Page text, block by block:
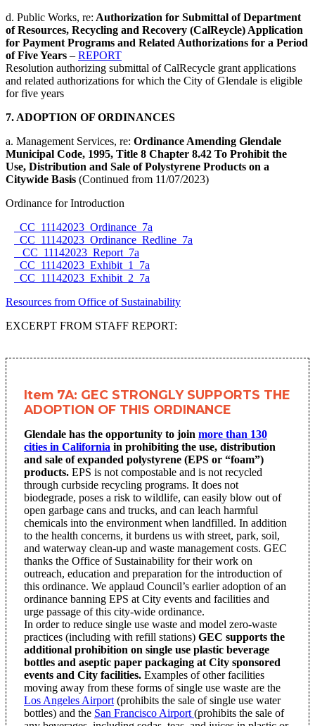
d. Public Works, re: Authorization for Submittal of Department
of Resources, Recycling and Recovery (CalReycle) Application
for Payment Programs and Related Authorizations for a Period
of Five Years – REPORT
Resolution authorizing submittal of CalRecycle grant applications
and related authorizations for which the City of Glendale is eligible
for five years
7. ADOPTION OF ORDINANCES
a. Management Services, re: Ordinance Amending Glendale
Municipal Code, 1995, Title 8 Chapter 8.42 To Prohibit the
Use, Distribution and Sale of Polystyrene Products on a
Citywide Basis (Continued from 11/07/2023)
Ordinance for Introduction
CC_11142023_Ordinance_7a
CC_11142023_Ordinance_Redline_7a
CC_11142023_Report_7a
CC_11142023_Exhibit_1_7a
CC_11142023_Exhibit_2_7a
Resources from Office of Sustainability
EXCERPT FROM STAFF REPORT:
Item 7A: GEC STRONGLY SUPPORTS THE
ADOPTION OF THIS ORDINANCE
Glendale has the opportunity to join more than 130
cities in California in prohibiting the use, distribution
and sale of expanded polystyrene (EPS or “foam”)
products. EPS is not compostable and is not recycled
through curbside recycling programs. It does not
biodegrade, poses a risk to wildlife, can easily blow out of
open garbage cans and trucks, and can leach harmful
chemicals into the environment when landfilled. In addition
to the health concerns, it burdens us with street, park, soil,
and waterway clean-up and waste management costs. GEC
thanks the Office of Sustainability for their work on
outreach, education and preparation for the introduction of
this ordinance. We applaud Council’s earlier adoption of an
ordinance banning EPS at City events and facilities and
urge passage of this city-wide ordinance.
In order to reduce single use waste and model zero-waste
practices (including with refill stations) GEC supports the
additional prohibition on single use plastic beverage
bottles and aseptic paper packaging at City sponsored
events and City facilities. Examples of other facilities
moving away from these forms of single use waste are the
Los Angeles Airport (prohibits the sale of single use water
bottles) and the San Francisco Airport (prohibits the sale of